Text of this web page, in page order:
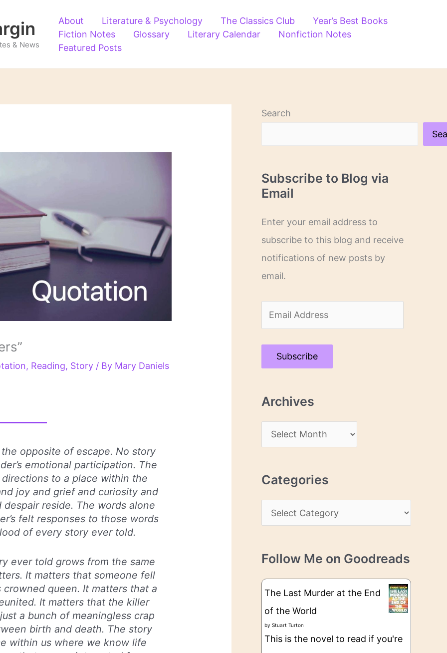
& News
About Literature & Psychology The Classics Club
Year’s Best Books
Fiction Notes
Glossary Literary Calendar
Nonfiction Notes
Featured Posts
, Reading, Story / By Mary Daniels
opposite of escape. No story
emotional participation. The
directions to a place within the
joy and grief and curiosity and
reside. The words alone
felt responses to those words
of every story ever told.
ever told grows from the same
It matters that someone fell
queen. It matters that a
It matters that the killer
a bunch of meaningless crap
birth and death. The story
within us where we know life
Search
Subscribe to Blog via
Email
Enter your email address to
subscribe to this blog and receive
notifications of new posts by
email.
m
a
A
Subscribe
Archives
r
h
i
s
Categories
a
e
g
Follow Me on Goodreads
The Last Murder at the End
of the World
by Stuart Turton
This is the novel to read if you're